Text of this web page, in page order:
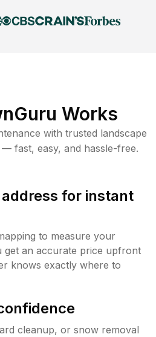
Works
with trusted landscape
— fast, easy, and hassle-free.
for instant
to measure your
get an accurate price upfront
knows exactly where to
cleanup, or snow removal